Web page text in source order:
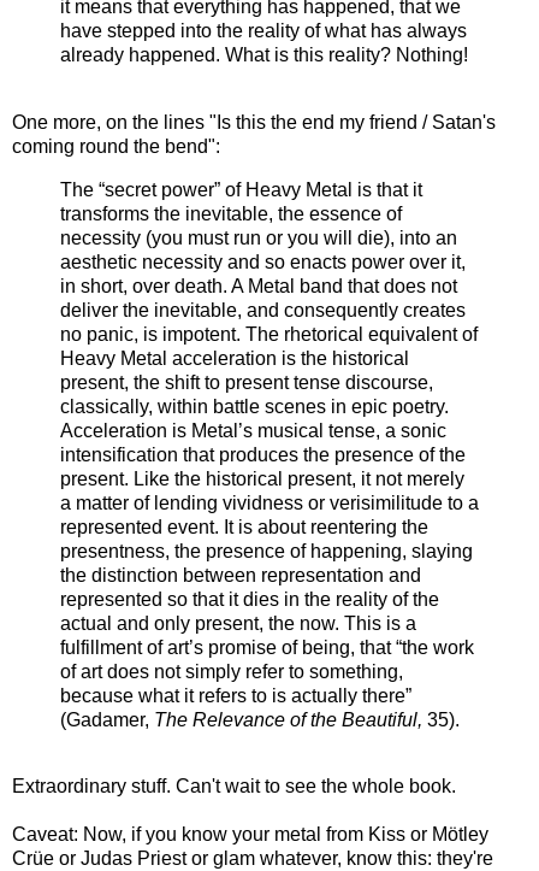
it means that everything has happened, that we
have stepped into the reality of what has always
already happened. What is this reality? Nothing!
One more, on the lines "Is this the end my friend / Satan's
coming round the bend":
The “secret power” of Heavy Metal is that it
transforms the inevitable, the essence of
necessity (you must run or you will die), into an
aesthetic necessity and so enacts power over it,
in short, over death. A Metal band that does not
deliver the inevitable, and consequently creates
no panic, is impotent. The rhetorical equivalent of
Heavy Metal acceleration is the historical
present, the shift to present tense discourse,
classically, within battle scenes in epic poetry.
Acceleration is Metal’s musical tense, a sonic
intensification that produces the presence of the
present. Like the historical present, it not merely
a matter of lending vividness or verisimilitude to a
represented event. It is about reentering the
presentness, the presence of happening, slaying
the distinction between representation and
represented so that it dies in the reality of the
actual and only present, the now. This is a
fulfillment of art’s promise of being, that “the work
of art does not simply refer to something,
because what it refers to is actually there”
(Gadamer, The Relevance of the Beautiful, 35).
Extraordinary stuff. Can't wait to see the whole book.
Caveat: Now, if you know your metal from Kiss or Mötley
Crüe or Judas Priest or glam whatever, know this: they're